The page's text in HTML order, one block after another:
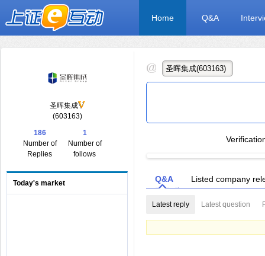
Home Q&A
圣晖集成
(603163)
186
Number of
Replies
1
Number of
follows
Today's market Q&A Listed company
Latest reply Latest question